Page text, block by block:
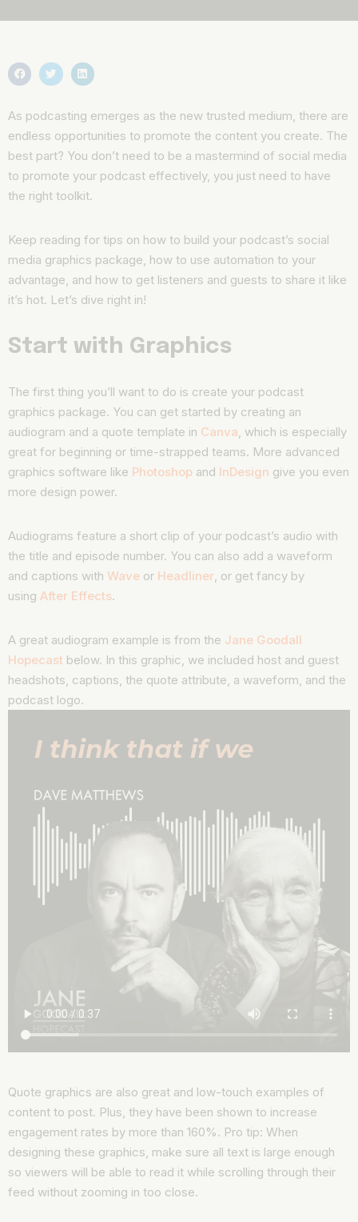
As podcasting emerges as the new trusted medium, there are
endless opportunities to promote the content you create. The
best part? You don’t need to be a mastermind of social media
to promote your podcast effectively, you just need to have
the right toolkit.
Keep reading for tips on how to build your podcast’s social
media graphics package, how to use automation to your
advantage, and how to get listeners and guests to share it like
it’s hot. Let’s dive right in!
Start with Graphics
The first thing you’ll want to do is create your podcast
graphics package. You can get started by creating an
audiogram and a quote template in Canva , which is especially
great for beginning or time-strapped teams. More advanced
graphics software like Photoshop and InDesign give you even
more design power.
Audiograms feature a short clip of your podcast’s audio with
the title and episode number. You can also add a waveform
and captions with Wave or Headliner , or get fancy by
using After Effects.
A great audiogram example is from the Jane Goodall
Hopecast below. In this graphic, we included host and guest
headshots, captions, the quote attribute, a waveform, and the
podcast logo.
Quote graphics are also great and low-touch examples of
content to post. Plus, they have been shown to increase
engagement rates by more than 160%. Pro tip: When
designing these graphics, make sure all text is large enough
so viewers will be able to read it while scrolling through their
feed without zooming in too close.